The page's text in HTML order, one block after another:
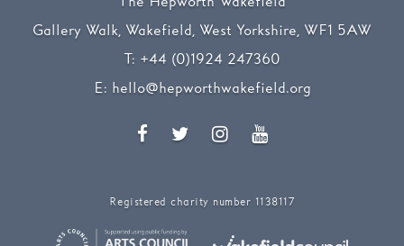
Gallery Walk, Wakefield, West Yorkshire, WF1 5AW
T: +44 (0)1924 247360
E: hello@hepworthwakefield.org
Facebook
TwitterInstagram
YouTube
Registered charity number 1138117